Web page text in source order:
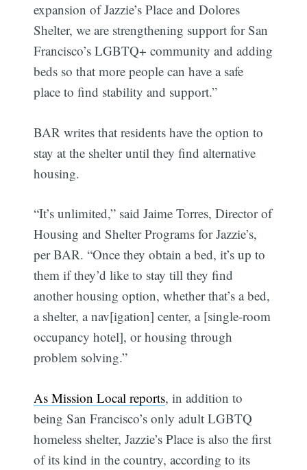
expansion of Jazzie’s Place and Dolores
Shelter, we are strengthening support for San
Francisco’s LGBTQ+ community and adding
beds so that more people can have a safe
place to find stability and support.”
BAR writes that residents have the option to
stay at the shelter until they find alternative
housing.
“It’s unlimited,” said Jaime Torres, Director of
Housing and Shelter Programs for Jazzie’s,
per BAR. “Once they obtain a bed, it’s up to
them if they’d like to stay till they find
another housing option, whether that’s a bed,
a shelter, a nav[igation] center, a [single-room
occupancy hotel], or housing through
problem solving.”
As Mission Local reports, in addition to
being San Francisco’s only adult LGBTQ
homeless shelter, Jazzie’s Place is also the first
of its kind in the country, according to its